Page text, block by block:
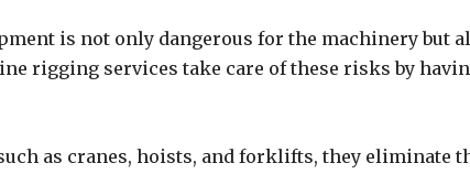
is not only dangerous for the machinery
rigging services take care of these risks by
as cranes, hoists, and forklifts, they eliminate